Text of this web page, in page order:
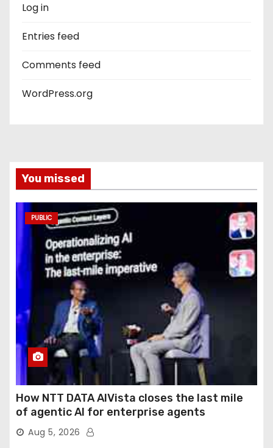
Log in
Entries feed
Comments feed
WordPress.org
You missed
PUBLIC
How NTT DATA AIVista closes the last mile
of agentic AI for enterprise agents
Aug 5, 2026